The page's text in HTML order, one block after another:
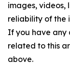
images, videos,
reliability of the
If you have any
related to this
above.